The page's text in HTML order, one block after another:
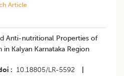
Article
Anti-nutritional Properties of
Kalyan Karnataka Region
10.18805/LR-5592